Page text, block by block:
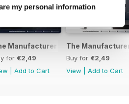
my personal information
2017
Manufacturer November 2016
for €2,49
Add to Cart
The
Buy for €2,49
View
Add to Cart